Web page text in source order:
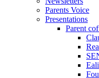
Parents Voice
Presentations
Parent